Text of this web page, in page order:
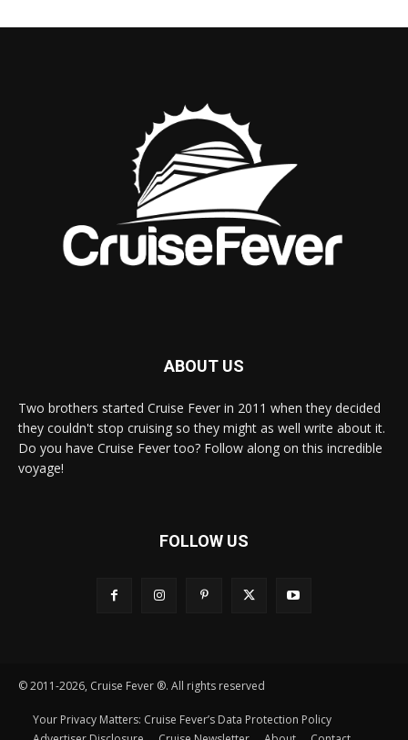
ABOUT US
Two brothers started Cruise Fever in 2011 when they decided
they couldn't stop cruising so they might as well write about it.
Do you have Cruise Fever too? Follow along on this incredible
voyage!
FOLLOW US
© 2011-2026, Cruise Fever ®. All rights reserved
Your Privacy Matters: Cruise Fever’s Data Protection Policy